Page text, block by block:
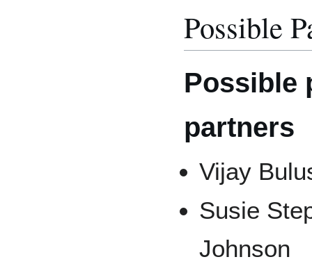
Possible
Possible
partners
Vijay
Susie
Johnson